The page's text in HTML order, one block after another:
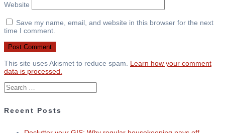
Website
Save my name, email, and website in this browser for the next
time I comment.
This site uses Akismet to reduce spam. Learn how your comment
data is processed.
Search
for:
Recent Posts